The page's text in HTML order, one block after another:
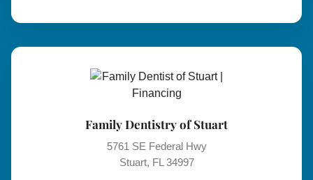
Family Dentistry of Stuart
5761 SE Federal Hwy
Stuart, FL 34997